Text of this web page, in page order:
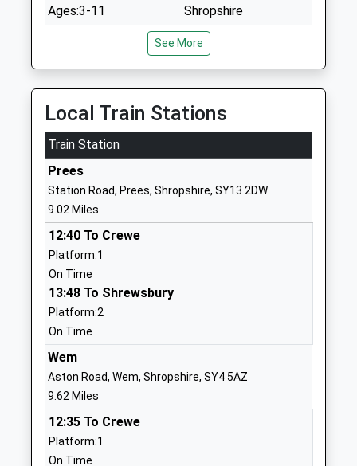
Ages:3-11
Shropshire
TF9 2HB
Cheswardine Primary
Community School
Ages:3-11
Head Teacher
Mr Rachael Williams
Glebe Close
TF9 2RU
Hodnet Primary
School
Community School
Ages:5-11
Head Teacher
Mrs Penny Lyall
01630685300
Market Drayton
Junior School
Academy Converter
Market Drayton Junior
See More
Local Train Stations
Train Station
Prees
Station Road, Prees, Shropshire, SY13 2DW
9.02 Miles
12:40 To Crewe
Platform:1
On Time
13:48 To Shrewsbury
Platform:2
On Time
Wem
Aston Road, Wem, Shropshire, SY4 5AZ
9.62 Miles
12:35 To Crewe
Platform:1
On Time